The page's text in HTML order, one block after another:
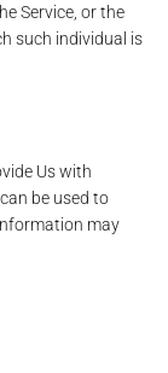
Service, or the
such individual is
Us with
be used to
may